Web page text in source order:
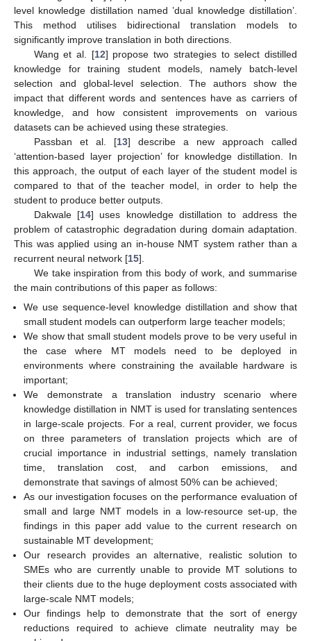
level knowledge distillation named ’dual knowledge distillation’.
This method utilises bidirectional translation models to
significantly improve translation in both directions.
Wang et al. [12] propose two strategies to select distilled
knowledge for training student models, namely batch-level
selection and global-level selection. The authors show the
impact that different words and sentences have as carriers of
knowledge, and how consistent improvements on various
datasets can be achieved using these strategies.
Passban et al. [13] describe a new approach called
‘attention-based layer projection’ for knowledge distillation. In
this approach, the output of each layer of the student model is
compared to that of the teacher model, in order to help the
student to produce better outputs.
Dakwale [14] uses knowledge distillation to address the
problem of catastrophic degradation during domain adaptation.
This was applied using an in-house NMT system rather than a
recurrent neural network [15].
We take inspiration from this body of work, and summarise
the main contributions of this paper as follows:
We use sequence-level knowledge distillation and show that
small student models can outperform large teacher models;
We show that small student models prove to be very useful in
the case where MT models need to be deployed in
environments where constraining the available hardware is
important;
We demonstrate a translation industry scenario where
knowledge distillation in NMT is used for translating sentences
in large-scale projects. For a real, current provider, we focus
on three parameters of translation projects which are of
crucial importance in industrial settings, namely translation
time, translation cost, and carbon emissions, and
demonstrate that savings of almost 50% can be achieved;
As our investigation focuses on the performance evaluation of
small and large NMT models in a low-resource set-up, the
findings in this paper add value to the current research on
sustainable MT development;
Our research provides an alternative, realistic solution to
SMEs who are currently unable to provide MT solutions to
their clients due to the huge deployment costs associated with
large-scale NMT models;
Our findings help to demonstrate that the sort of energy
reductions required to achieve climate neutrality may be